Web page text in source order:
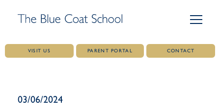
content
VISIT US PARENT PORTAL CONTACT
03/06/2024